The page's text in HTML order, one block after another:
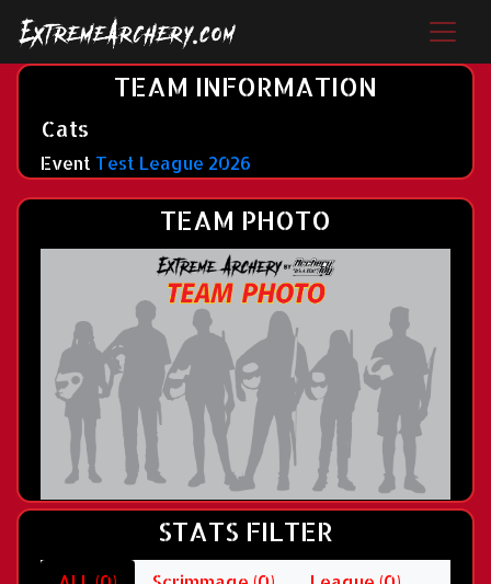
TEAM INFORMATION
Cats
Event Test League 2026
TEAM PHOTO
STATS FILTER